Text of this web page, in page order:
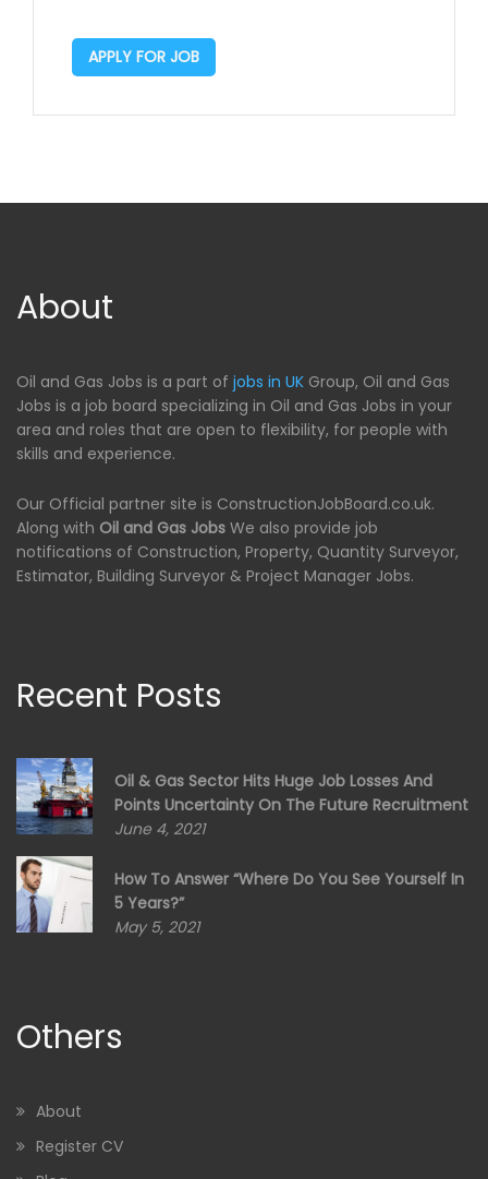
APPLY FOR JOB
About
Oil and Gas Jobs is a part of jobs in UK Group, Oil and Gas
Jobs is a job board specializing in Oil and Gas Jobs in your
area and roles that are open to flexibility, for people with
skills and experience.
Our Official partner site is ConstructionJobBoard.co.uk.
Along with Oil and Gas Jobs We also provide job
notifications of Construction, Property, Quantity Surveyor,
Estimator, Building Surveyor & Project Manager Jobs.
Recent Posts
Oil & Gas Sector Hits Huge Job Losses And
Points Uncertainty On The Future Recruitment
June 4, 2021
How To Answer “Where Do You See Yourself In
5 Years?”
May 5, 2021
Others
About
Register CV